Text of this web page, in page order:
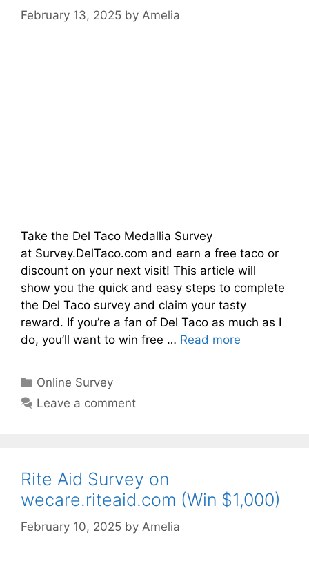
February 13, 2025 by Amelia
Take the Del Taco Medallia Survey
at Survey.DelTaco.com and earn a free taco or
discount on your next visit! This article will
show you the quick and easy steps to complete
the Del Taco survey and claim your tasty
reward. If you’re a fan of Del Taco as much as I
do, you’ll want to win free … Read more
Categories
Online Survey
Leave a comment
Rite Aid Survey on
wecare.riteaid.com (Win $1,000)
February 10, 2025 by Amelia